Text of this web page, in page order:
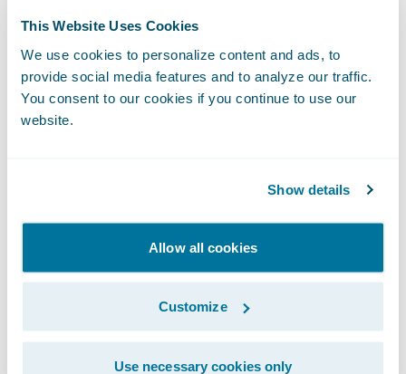
This Website Uses Cookies
We use cookies to personalize content and ads, to
provide social media features and to analyze our traffic.
You consent to our cookies if you continue to use our
website.
Show details
Allow all cookies
Customize
Use necessary cookies only
assign enterprise architects on a rotating
basis to delivery projects within the
organization. This does not necessarily mean
that they should be writing code themselves
accountable for both the specific designs
and issue resolution that are key to project
success. In other words, seeing what life is
like as a ‘pig’ will give them a whole new
perspective on when to apply the rules and
when to break them.